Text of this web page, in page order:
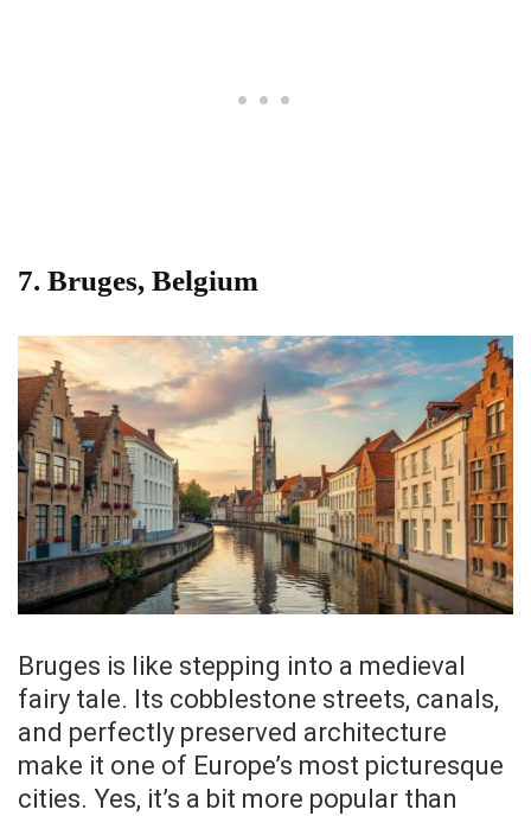
7. Bruges, Belgium
Bruges is like stepping into a medieval
fairy tale. Its cobblestone streets, canals,
and perfectly preserved architecture
make it one of Europe’s most picturesque
cities. Yes, it’s a bit more popular than